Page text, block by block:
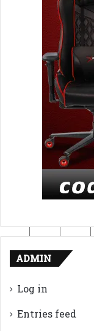
ADMIN
Log in
Entries feed